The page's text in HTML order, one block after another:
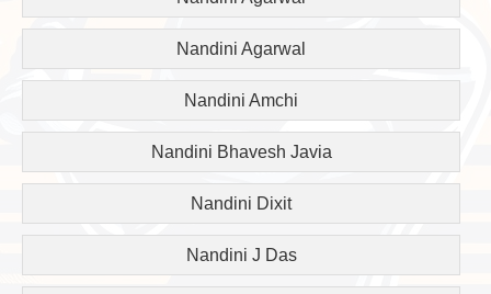
Nandini Agarwal
Nandini Amchi
Nandini Bhavesh Javia
Nandini Dixit
Nandini J Das